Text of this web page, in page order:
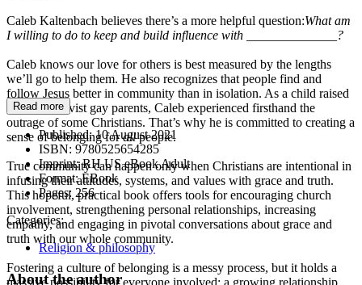
Caleb Kaltenbach believes there’s a more helpful question:What am
I willing to do to keep and build influence with ______________?
Caleb knows our love for others is best measured by the lengths
we’ll go to help them. He also recognizes that people find and
follow Jesus better in community than in isolation. As a child raised
by three activist gay parents, Caleb experienced firsthand the
outrage of some Christians. That’s why he is committed to creating a
sense of belonging forallpeople.
True community can happen only when Christians are intentional in
infusing their attitudes, systems, and values with grace and truth.
This hopeful, practical book offers tools for encouraging church
involvement, strengthening personal relationships, increasing
empathy, and engaging in pivotal conversations about grace and
truth with our whole community.
Fostering a culture of belonging is a messy process, but it holds a
Read more
Published:10 August 2021
ISBN: 9780525654285
Imprint:RH US eBook Adult
Format:EBook
Pages: 256
Categories:
Religion & philosophy
About the author